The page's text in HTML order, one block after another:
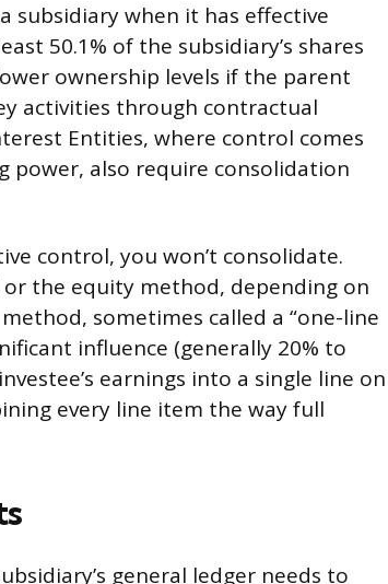
subsidiary when it has effective
50.1% of the subsidiary’s shares
ownership levels if the parent
activities through contractual
Entities, where control comes
power, also require consolidation
control, you won’t consolidate.
the equity method, depending on
sometimes called a “one-line
influence (generally 20% to
earnings into a single line on
every line item the way full
general ledger needs to